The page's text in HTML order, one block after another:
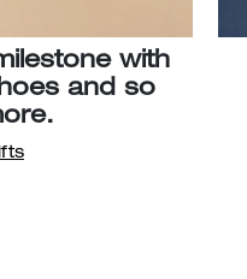
with
and so